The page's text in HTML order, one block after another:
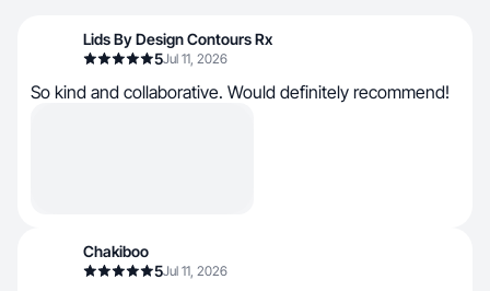
Lids By Design Contours Rx
5Jul 11, 2026
So kind and collaborative. Would definitely recommend!
Chakiboo
5Jul 11, 2026